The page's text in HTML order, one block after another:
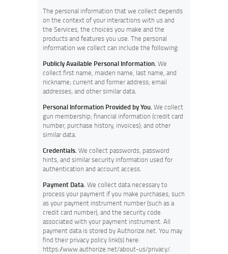
The personal information that we collect depends
on the context of your interactions with us and
the Services, the choices you make and the
products and features you use. The personal
information we collect can include the following:
Publicly Available Personal Information.We
collect first name, maiden name, last name, and
nickname; current and former address; email
addresses; and other similar data.
Personal Information Provided by You.We collect
gun membership; financial information (credit card
number, purchase history, invoices); and other
similar data.
Credentials.We collect passwords, password
hints, and similar security information used for
authentication and account access.
Payment Data.We collect data necessary to
process your payment if you make purchases, such
as your payment instrument number (such as a
credit card number), and the security code
associated with your payment instrument. All
payment data is stored by Authorize.net. You may
find their privacy policy link(s) here:
https://www.authorize.net/about-us/privacy/.